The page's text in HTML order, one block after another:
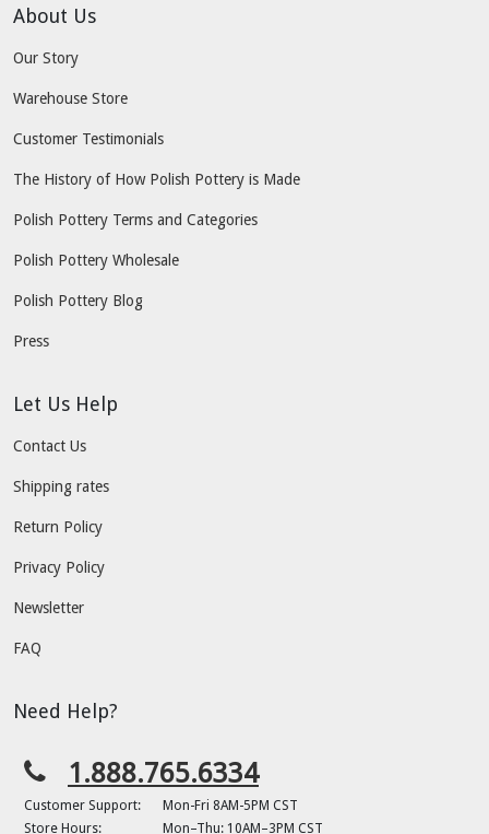
About Us
Our Story
Warehouse Store
Customer Testimonials
The History of How Polish Pottery is Made
Polish Pottery Terms and Categories
Polish Pottery Wholesale
Polish Pottery Blog
Press
Let Us Help
Contact Us
Shipping rates
Return Policy
Privacy Policy
Newsletter
FAQ
Need Help?
1.888.765.6334
Customer Support:
Mon-Fri 8AM-5PM CST
Store Hours:
Mon–Thu: 10AM–3PM CST